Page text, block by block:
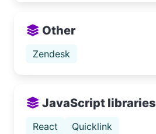
Other
Zendesk
JavaScript libraries
React Quicklink